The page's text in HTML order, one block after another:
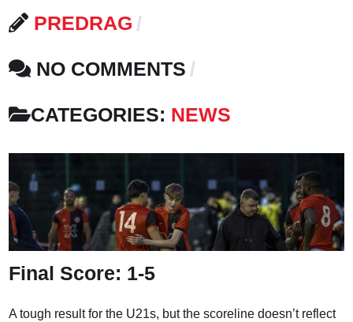
PREDRAG
NO COMMENTS
CATEGORIES: NEWS
Final Score: 1-5
A tough result for the U21s, but the scoreline doesn’t reflect